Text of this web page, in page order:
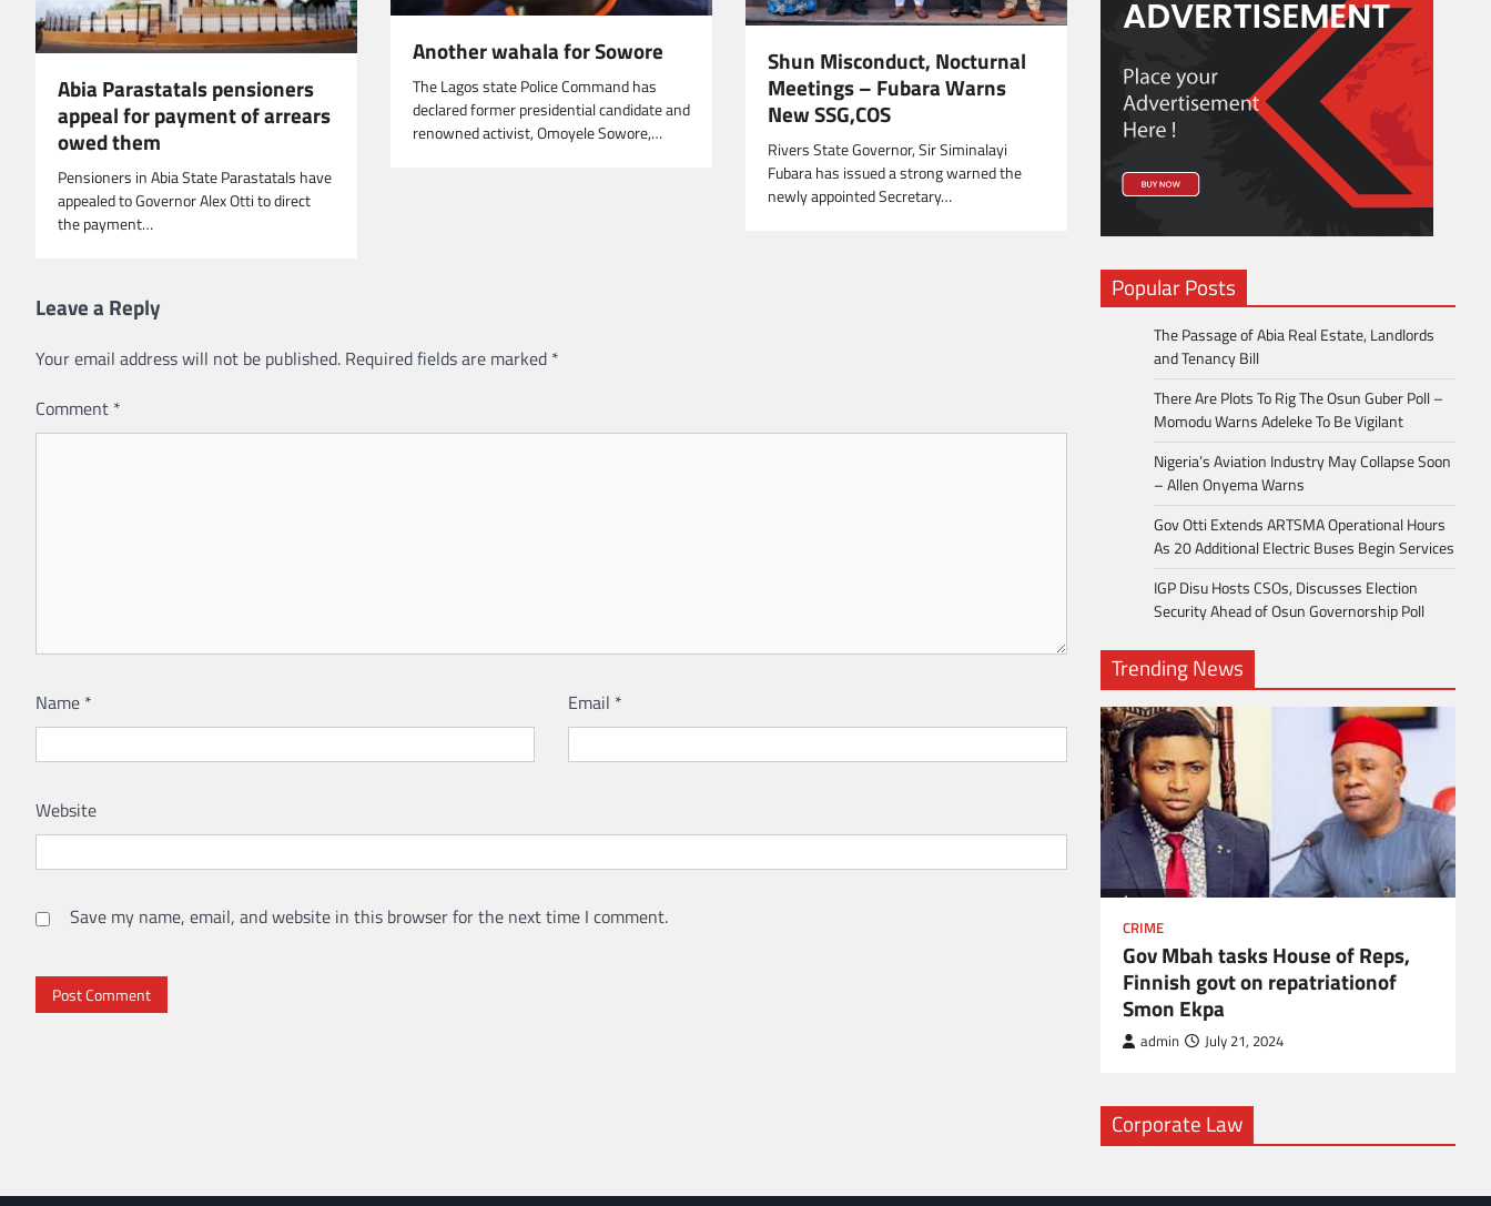
Abia Parastatals pensioners
appeal for payment of arrears
owed them
Pensioners in Abia State Parastatals have
appealed to Governor Alex Otti to direct
the payment…
Another wahala for Sowore
The Lagos state Police Command has
declared former presidential candidate and
renowned activist, Omoyele Sowore,…
Shun Misconduct, Nocturnal
Meetings – Fubara Warns
New SSG,COS
Rivers State Governor, Sir Siminalayi
Fubara has issued a strong warned the
newly appointed Secretary…
Leave a Reply
Your email address will not be published. Required fields are marked *
Comment *
Name * Email *
Website
Save my name, email, and website in this browser for the next time I comment.
Popular Posts
The Passage of Abia Real Estate, Landlords
and Tenancy Bill
There Are Plots To Rig The Osun Guber Poll –
Momodu Warns Adeleke To Be Vigilant
Nigeria’s Aviation Industry May Collapse Soon
– Allen Onyema Warns
Gov Otti Extends ARTSMA Operational Hours
As 20 Additional Electric Buses Begin Services
IGP Disu Hosts CSOs, Discusses Election
Security Ahead of Osun Governorship Poll
Trending News
What Do Alternative Legal
CRIME
Gov Mbah tasks House of Reps,
Finnish govt on repatriationof
Smon Ekpa
admin July 21, 2024
Corporate Law